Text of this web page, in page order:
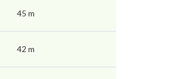
45 m
42 m